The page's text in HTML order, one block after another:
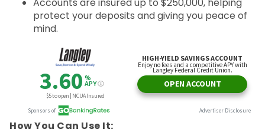
protect your deposits and giving you peace of
mind.
How You Can Use It: